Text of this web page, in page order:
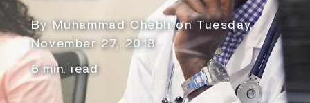
By Muhammad Chebli on Tuesday,
November 27, 2018
6 min. read